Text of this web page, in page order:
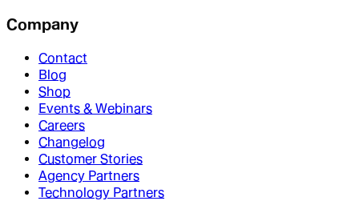
Company
Contact
Blog
Shop
Events & Webinars
Careers
Changelog
Customer Stories
Agency Partners
Technology Partners